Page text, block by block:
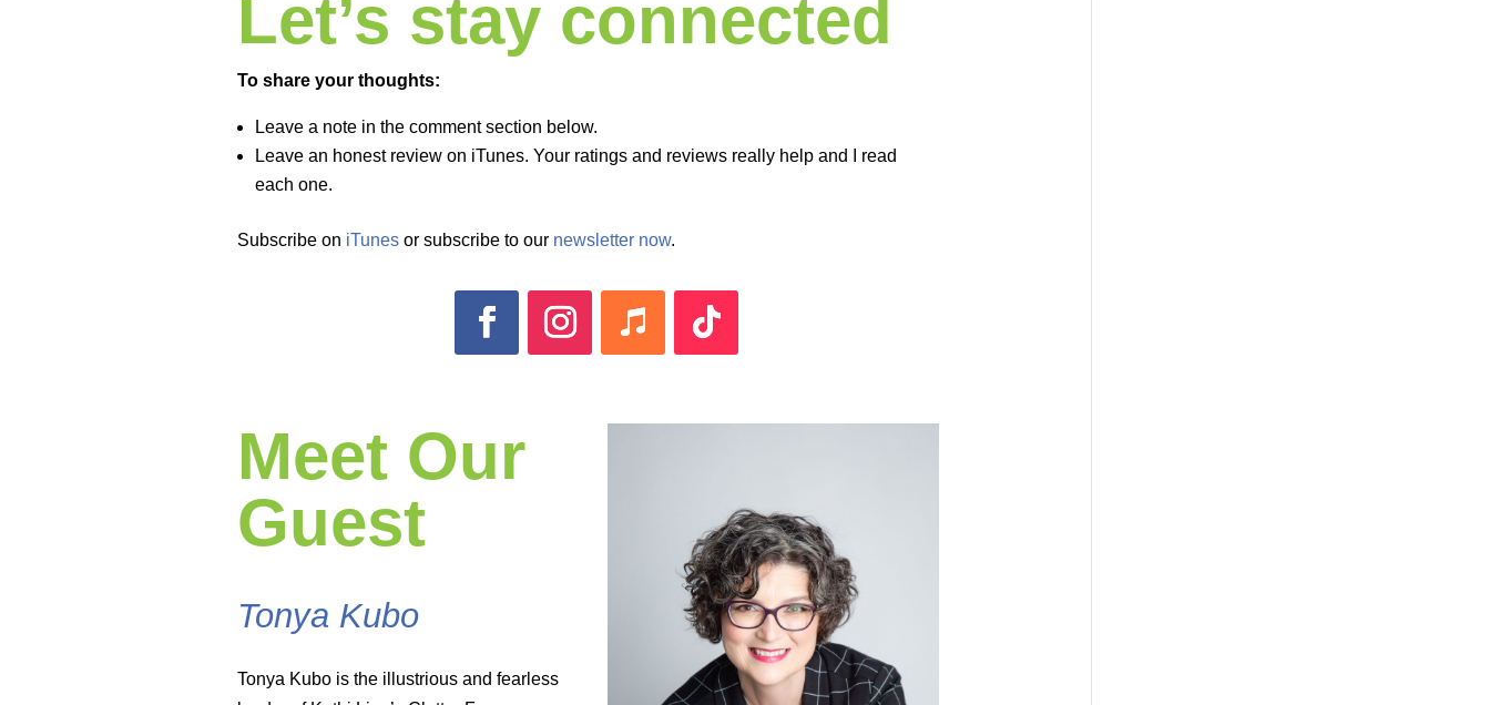
Let’s stay connected
To share your thoughts:
Leave a note in the comment section below.
Leave an honest review on iTunes. Your ratings and reviews really help and I read
each one.
Subscribe on iTunesor subscribe to our newsletter now.
Meet Our
Guest
Tonya Kubo
Tonya Kubo is the illustrious and fearless